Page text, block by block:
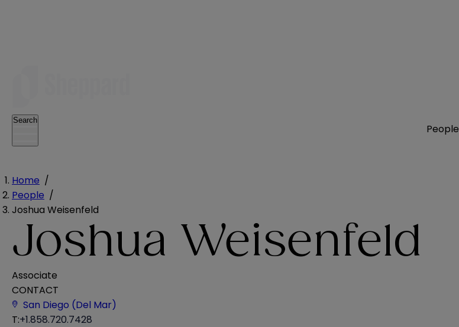
People
Search
Home /
People /
Joshua Weisenfeld
Joshua Weisenfeld
Associate
CONTACT
San Diego (Del Mar)
T:+1.858.720.7428